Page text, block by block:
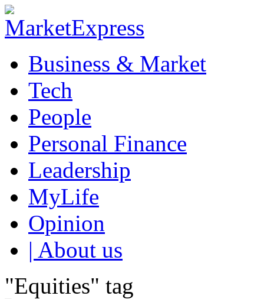
Business & Market
Tech
People
Personal Finance
Leadership
MyLife
Opinion
| About us
"Equities" tag